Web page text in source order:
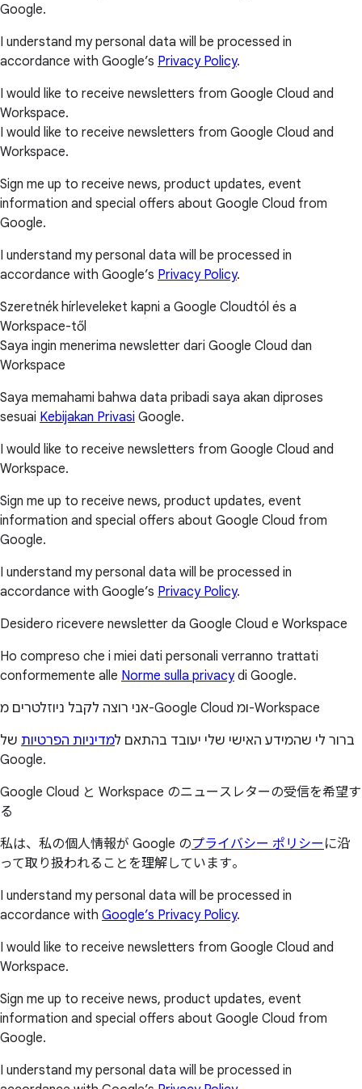
Google.
I understand my personal data will be processed in
accordance with Google’s Privacy Policy.
I would like to receive newsletters from Google Cloud and
Workspace.
I would like to receive newsletters from Google Cloud and
Workspace.
Sign me up to receive news, product updates, event
information and special offers about Google Cloud from
Google.
I understand my personal data will be processed in
accordance with Google’s Privacy Policy.
Szeretnék hírleveleket kapni a Google Cloudtól és a
Workspace-től
Saya ingin menerima newsletter dari Google Cloud dan
Workspace
Saya memahami bahwa data pribadi saya akan diproses
sesuai Kebijakan Privasi Google.
I would like to receive newsletters from Google Cloud and
Workspace.
Sign me up to receive news, product updates, event
information and special offers about Google Cloud from
Google.
I understand my personal data will be processed in
accordance with Google’s Privacy Policy.
Desidero ricevere newsletter da Google Cloud e Workspace
Ho compreso che i miei dati personali verranno trattati
conformemente alle Norme sulla privacydi Google.
אני רוצה לקבל ניוזלטרים מ-Google Cloud ומ-Workspace
ברור לי שהמידע האישי שלי יעובד בהתאם למדיניות הפרטיות של
Google.
Google Cloud と Workspace のニュースレターの受信を希望す
る
私は、私の個人情報が Google のプライバシー ポリシー に沿
って取り扱われることを理解しています。
I understand my personal data will be processed in
accordance with Google’s Privacy Policy.
I would like to receive newsletters from Google Cloud and
Workspace.
Sign me up to receive news, product updates, event
information and special offers about Google Cloud from
Google.
I understand my personal data will be processed in